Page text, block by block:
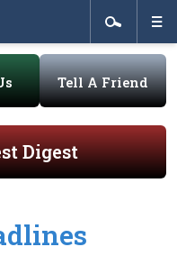
Tell A Friend
Digest